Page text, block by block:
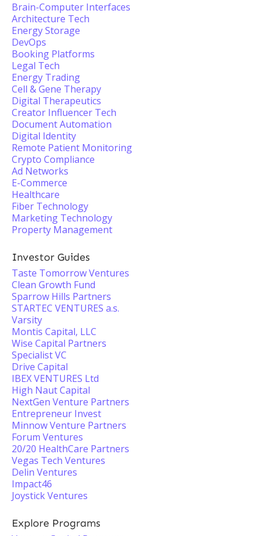
Brain-Computer Interfaces
Architecture Tech
Energy Storage
DevOps
Booking Platforms
Legal Tech
Energy Trading
Cell & Gene Therapy
Digital Therapeutics
Creator Influencer Tech
Document Automation
Digital Identity
Remote Patient Monitoring
Crypto Compliance
Ad Networks
E-Commerce
Healthcare
Fiber Technology
Marketing Technology
Property Management
Investor Guides
Taste Tomorrow Ventures
Clean Growth Fund
Sparrow Hills Partners
STARTEC VENTURES a.s.
Varsity
Montis Capital, LLC
Wise Capital Partners
Specialist VC
Drive Capital
IBEX VENTURES Ltd
High Naut Capital
NextGen Venture Partners
Entrepreneur Invest
Minnow Venture Partners
Forum Ventures
20/20 HealthCare Partners
Vegas Tech Ventures
Delin Ventures
Impact46
Joystick Ventures
Explore Programs